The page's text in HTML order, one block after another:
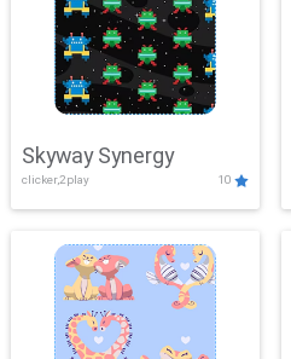
Skyway Synergy
clicker,2play 10